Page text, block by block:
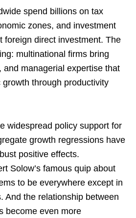
spend billions on tax
zones, and investment
foreign direct investment. The
multinational firms bring
and managerial expertise that
through productivity
widespread policy support for
growth regressions have
positive effects.
Solow’s famous quip about
to be everywhere except in
And the relationship between
become even more